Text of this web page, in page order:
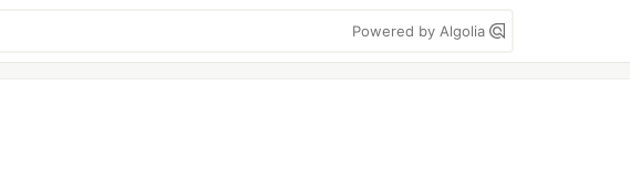
Powered by Algolia